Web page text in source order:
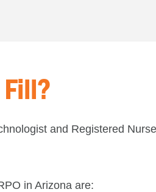
and Registered
in Arizona are: